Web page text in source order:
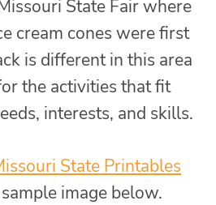
State Fair where
cream cones were first
is different in this area
the activities that fit
interests, and skills.
State Printables
image below.